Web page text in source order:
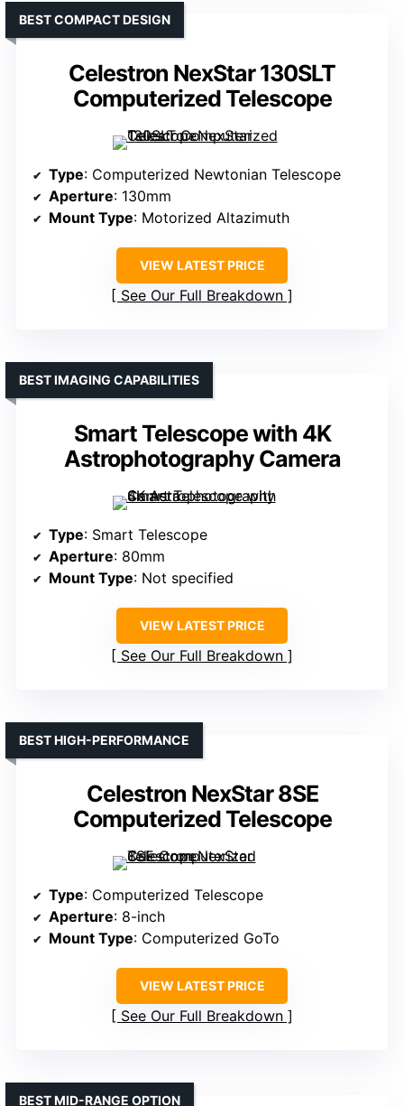
Celestron NexStar 130SLT
Computerized Telescope
BEST COMPACT DESIGN
Type: Computerized Newtonian Telescope
Aperture: 130mm
Mount Type: Motorized Altazimuth
VIEW LATEST PRICE
See Our Full Breakdown
Smart Telescope with 4K
Astrophotography Camera
BEST IMAGING CAPABILITIES
Type: Smart Telescope
Aperture: 80mm
Mount Type: Not specified
VIEW LATEST PRICE
See Our Full Breakdown
Celestron NexStar 8SE
Computerized Telescope
BEST HIGH-PERFORMANCE
Type: Computerized Telescope
Aperture: 8-inch
Mount Type: Computerized GoTo
VIEW LATEST PRICE
See Our Full Breakdown
BEST MID-RANGE OPTION